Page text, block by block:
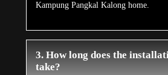
Kampung Pangkal Kalong home.
3. How long does the
take?